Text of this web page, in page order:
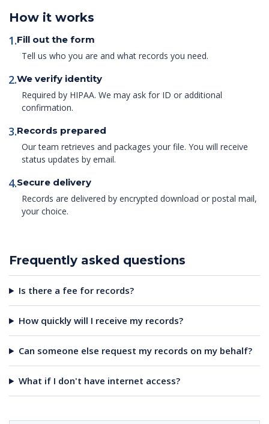
How it works
1.Fill out the form
Tell us who you are and what records you need.
2.We verify identity
Required by HIPAA. We may ask for ID or additional
confirmation.
3.Records prepared
Our team retrieves and packages your file. You will receive
status updates by email.
4.Secure delivery
Records are delivered by encrypted download or postal mail,
your choice.
Frequently asked questions
Is there a fee for records?
How quickly will I receive my records?
Can someone else request my records on my behalf?
What if I don't have internet access?